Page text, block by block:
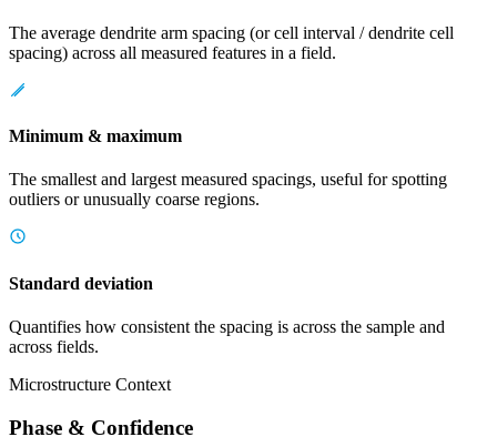
The average dendrite arm spacing (or cell interval / dendrite cell
spacing) across all measured features in a field.
Minimum & maximum
The smallest and largest measured spacings, useful for spotting
outliers or unusually coarse regions.
Standard deviation
Quantifies how consistent the spacing is across the sample and
across fields.
Microstructure Context
Phase & Confidence